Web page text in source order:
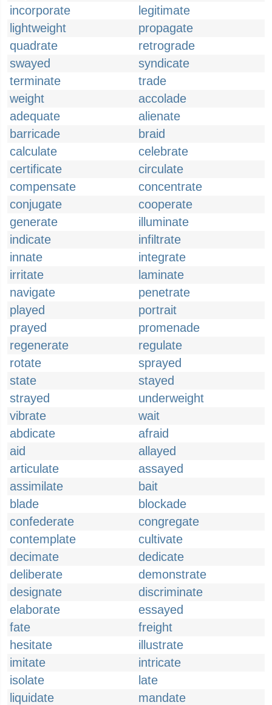
incorporate
legitimate
lightweight
propagate
quadrate
retrograde
swayed
syndicate
terminate
trade
weight
accolade
adequate
alienate
barricade
braid
calculate
celebrate
certificate
circulate
compensate
concentrate
conjugate
cooperate
generate
illuminate
indicate
infiltrate
innate
integrate
irritate
laminate
navigate
penetrate
played
portrait
prayed
promenade
regenerate
regulate
rotate
sprayed
state
stayed
strayed
underweight
vibrate
wait
abdicate
afraid
aid
allayed
articulate
assayed
assimilate
bait
blade
blockade
confederate
congregate
contemplate
cultivate
decimate
dedicate
deliberate
demonstrate
designate
discriminate
elaborate
essayed
fate
freight
hesitate
illustrate
imitate
intricate
isolate
late
liquidate
mandate